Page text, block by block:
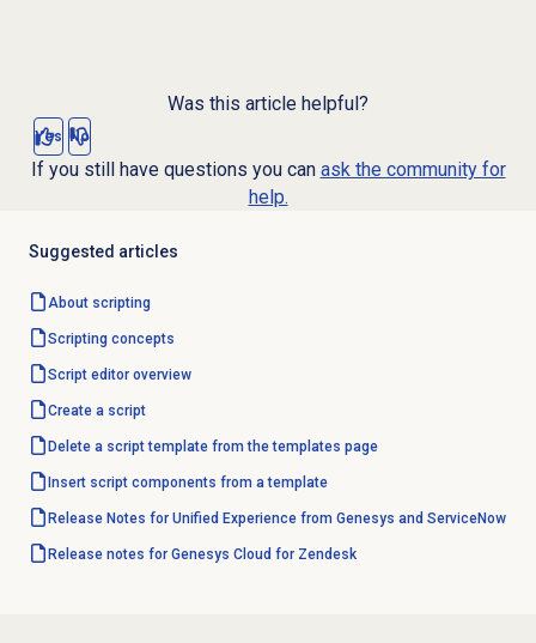
Was this article helpful?
Yes No
If you still have questions you can ask the community for
help.
Suggested articles
About scripting
Scripting concepts
Script editoroverview
Create a script
Delete a script template from the templates page
Insert script components from a template
Release Notes for Unified Experience from Genesys and ServiceNow
Release notes for Genesys Cloud for Zendesk